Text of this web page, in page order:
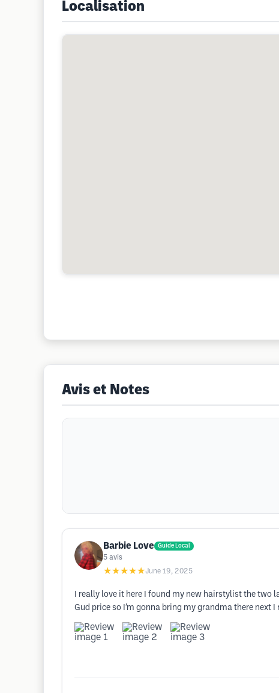
Localisation
Avis et Notes
Barbie Love Guide Local
5 avis
★★★★★June 19, 2025
I really love it here I found my new hairstylist the two
Gud price so I’m gonna bring my grandma there next